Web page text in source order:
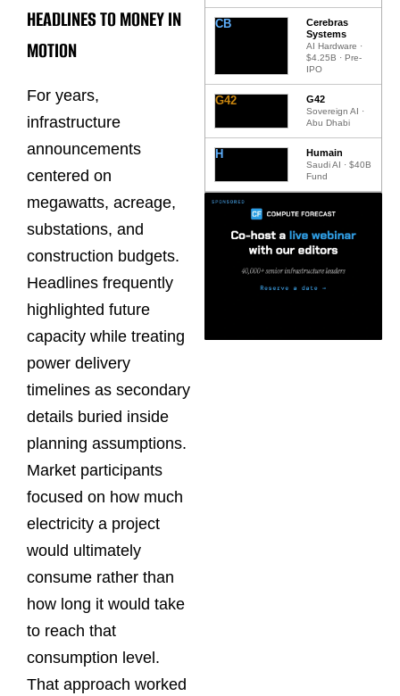
HEADLINES TO MONEY IN
MOTION
For years,
infrastructure
announcements
centered on
megawatts, acreage,
substations, and
construction budgets.
Headlines frequently
highlighted future
capacity while treating
power delivery
timelines as secondary
details buried inside
planning assumptions.
Market participants
focused on how much
electricity a project
would ultimately
consume rather than
how long it would take
to reach that
consumption level.
That approach worked
CB
Cerebras
Systems
AI Hardware ·
$4.25B · Pre-
IPO
G42 G42
Sovereign AI ·
Abu Dhabi
H Humain
Saudi AI · $40B
Fund